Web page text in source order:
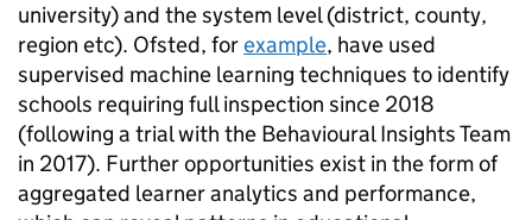
university) and the system level (district, county,
region etc). Ofsted, forexample, have used
supervised machine learning techniques to identify
schools requiring full inspection since 2018
(following a trial with the Behavioural Insights Team
in 2017). Further opportunities exist in the form of
aggregated learner analytics and performance,